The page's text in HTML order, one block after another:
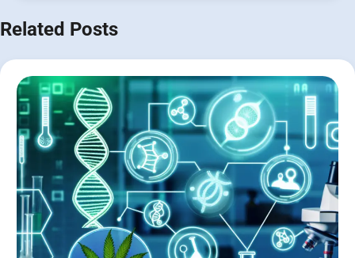
Related Posts